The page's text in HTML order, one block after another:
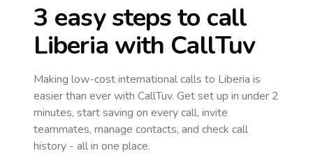
3 easy steps to call
Liberia with CallTuv
Making low-cost international calls to Liberia is
easier than ever with CallTuv. Get set up in under 2
minutes, start saving on every call, invite
teammates, manage contacts, and check call
history - all in one place.